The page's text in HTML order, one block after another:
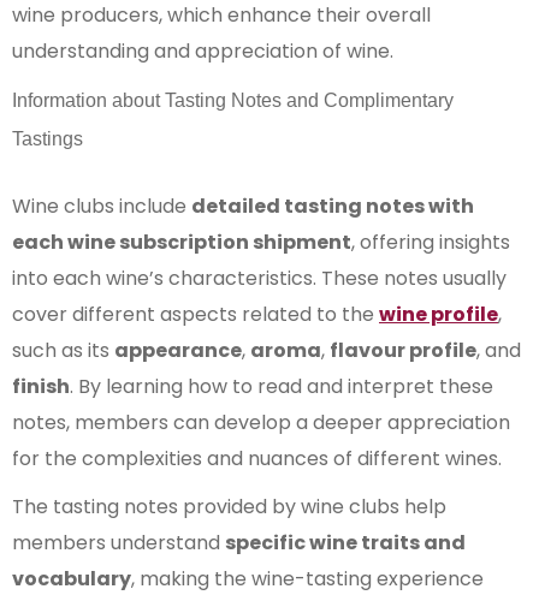
wine producers, which enhance their overall
understanding and appreciation of wine.
Information about Tasting Notes and Complimentary
Tastings
Wine clubs include detailed tasting notes with
each wine subscription shipment, offering insights
into each wine’s characteristics. These notes usually
cover different aspects related to the wine profile,
such as its appearance, aroma, flavour profile, and
finish. By learning how to read and interpret these
notes, members can develop a deeper appreciation
for the complexities and nuances of different wines.
The tasting notes provided by wine clubs help
members understand specific wine traits and
vocabulary, making the wine-tasting experience